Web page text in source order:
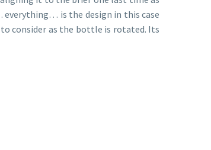
is the design in this case
consider as the bottle is rotated. Its